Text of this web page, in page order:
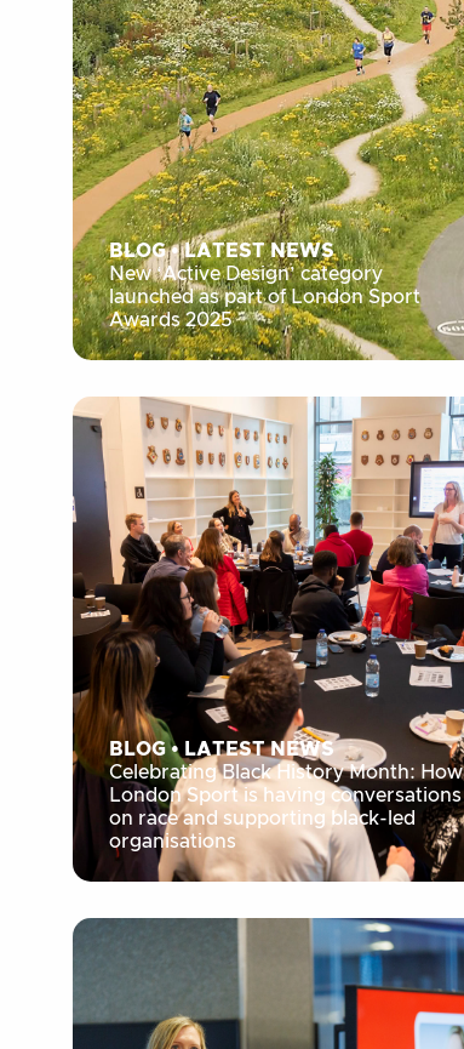
BLOG•LATEST NEWS
New ‘Active Design’ category
launched as part of London Sport
Awards 2025
BLOG• LATEST NEWS
Celebrating Black History Month: How
London Sport is having conversations
on race and supporting black-led
organisations